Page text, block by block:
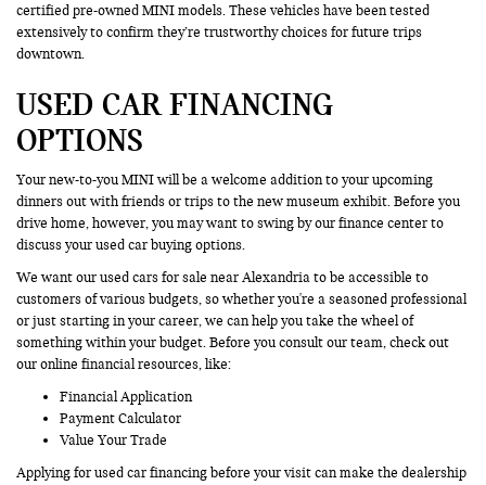
certified pre-owned MINI models. These vehicles have been tested
extensively to confirm they’re trustworthy choices for future trips
downtown.
USED CAR FINANCING
OPTIONS
Your new-to-you MINI will be a welcome addition to your upcoming
dinners out with friends or trips to the new museum exhibit. Before you
drive home, however, you may want to swing by our finance center to
discuss your used car buying options.
We want our used cars for sale near Alexandria to be accessible to
customers of various budgets, so whether you're a seasoned professional
or just starting in your career, we can help you take the wheel of
something within your budget. Before you consult our team, check out
our online financial resources, like:
Financial Application
Payment Calculator
Value Your Trade
Applying for used car financing before your visit can make the dealership